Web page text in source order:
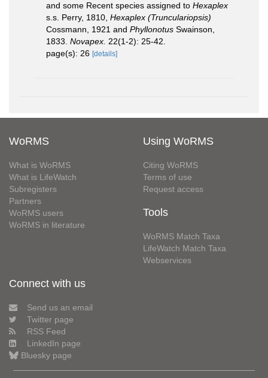
and some Recent species assigned to Hexaplex
s.s. Perry, 1810, Hexaplex (Trunculariopsis)
Cossmann, 1921 and Phyllonotus Swainson,
1833. Novapex. 22(1-2): 25-42.
page(s): 26 [details]
WoRMS
What is WoRMS
What is LifeWatch
Subregisters
Partners
WoRMS users
WoRMS in literature
Using WoRMS
Citing WoRMS
Terms of use
Request access
Tools
WoRMS Match Taxa
LifeWatch Match Taxa
Webservices
Connect with us
Send us an email
Twitter page
RSS Feed
LinkedIn page
Bluesky page